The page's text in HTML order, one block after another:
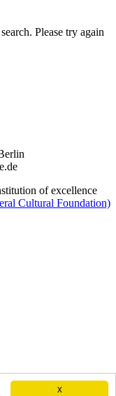
X
Please try again
of excellence
Cultural Foundation)